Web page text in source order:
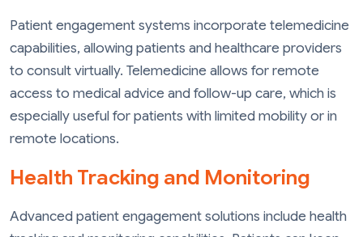
Patient engagement systems incorporate telemedicine
capabilities, allowing patients and healthcare providers
to consult virtually. Telemedicine allows for remote
access to medical advice and follow-up care, which is
especially useful for patients with limited mobility or in
remote locations.
Health Tracking and Monitoring
Advanced patient engagement solutions include health